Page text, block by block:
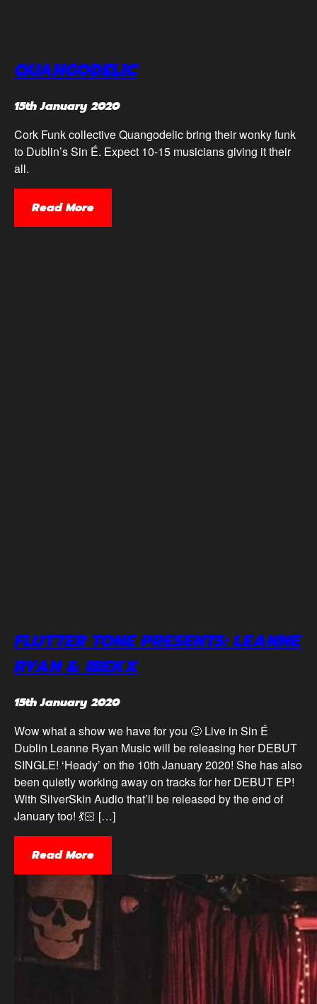
QUANGODELIC
15th January 2020
Cork Funk collective Quangodelic bring their wonky funk
to Dublin’s Sin É. Expect 10-15 musicians giving it their
all.
Read More
FLUTTER TONE PRESENTS: LEANNE
RYAN & IBEKX
15th January 2020
Wow what a show we have for you 🙂 Live in Sin É
Dublin Leanne Ryan Music will be releasing her DEBUT
SINGLE! ‘Heady’ on the 10th January 2020! She has also
been quietly working away on tracks for her DEBUT EP!
With SilverSkin Audio that’ll be released by the end of
January too! 💃🏻 […]
Read More